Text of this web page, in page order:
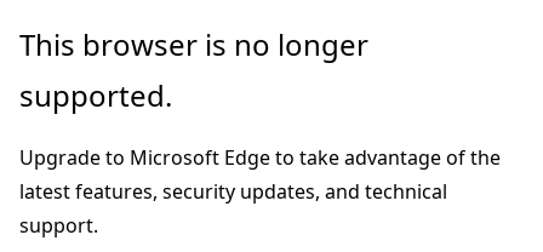
Skip
main
Skip
Ask
chat
experience
This browser is no longer
supported.
Upgrade to Microsoft Edge to take advantage of the
latest features, security updates, and technical
support.